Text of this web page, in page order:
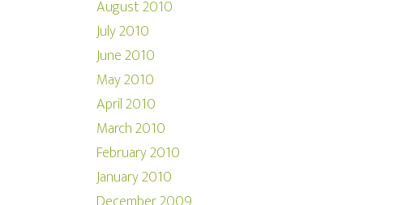
August 2010
July 2010
June 2010
May 2010
April 2010
March 2010
February 2010
January 2010